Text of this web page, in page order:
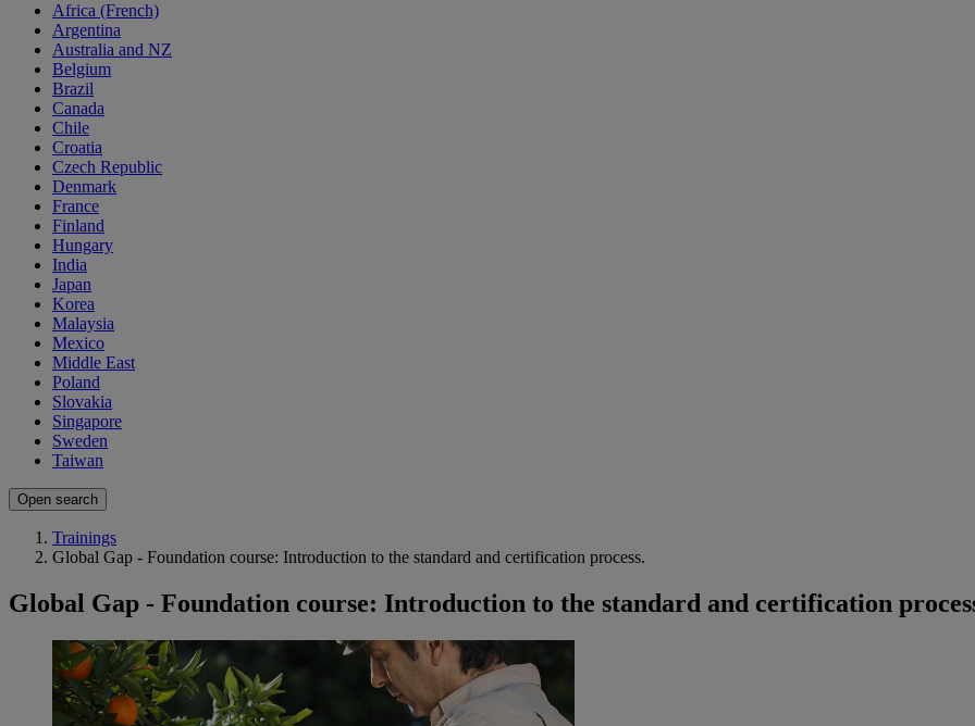
Africa (French)
Argentina
Australia and NZ
Belgium
Brazil
Canada
Chile
Croatia
Czech Republic
Denmark
France
Finland
Hungary
India
Japan
Korea
Malaysia
Mexico
Middle East
Poland
Slovakia
Singapore
Sweden
Taiwan
Open search
Trainings
Global Gap - Foundation course: Introduction to the standard and certification process.
Global Gap - Foundation course: Introduction to the standard and certification